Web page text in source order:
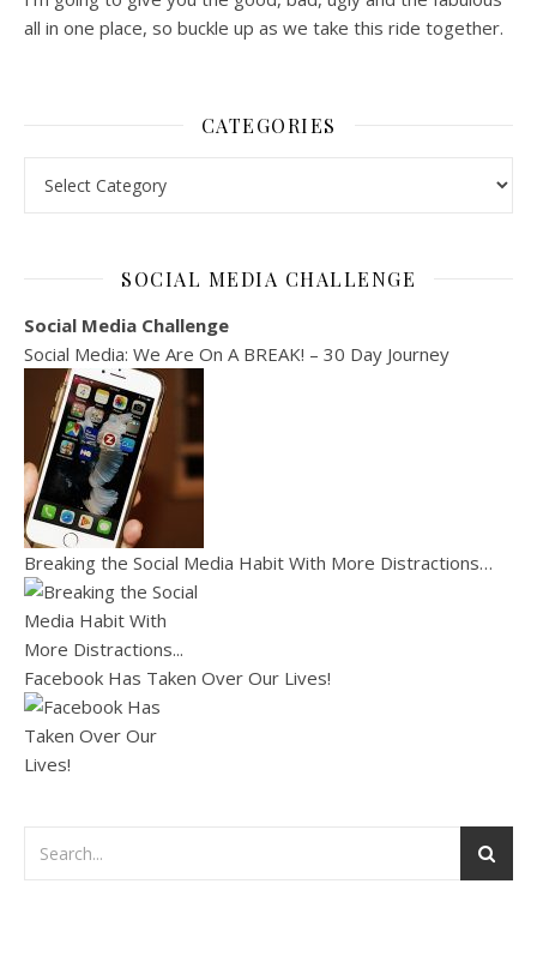
all in one place, so buckle up as we take this ride together.
CATEGORIES
SOCIAL MEDIA CHALLENGE
Social Media Challenge
Social Media: We Are On A BREAK! – 30 Day Journey
Breaking the Social Media Habit With More Distractions…
Facebook Has Taken Over Our Lives!